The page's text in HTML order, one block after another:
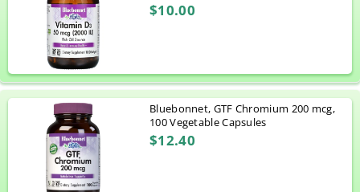
$10.00
Bluebonnet, GTF Chromium 200 mcg,
100 Vegetable Capsules
$12.40